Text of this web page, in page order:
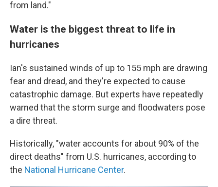
from land."
Water is the biggest threat to life in
hurricanes
Ian's sustained winds of up to 155 mph are drawing
fear and dread, and they're expected to cause
catastrophic damage. But experts have repeatedly
warned that the storm surge and floodwaters pose
a dire threat.
Historically, "water accounts for about 90% of the
direct deaths" from U.S. hurricanes, according to
the National Hurricane Center.